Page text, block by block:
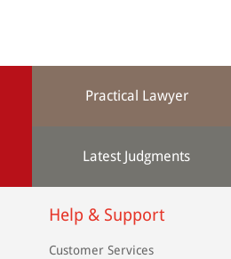
Practical Lawyer
Latest Judgments
Help & Support
Customer Services